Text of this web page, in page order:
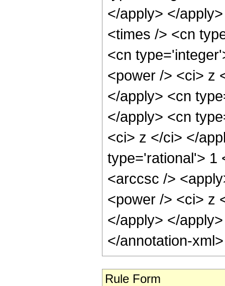
</apply> </
<times /> <cn
<cn
<power /> <ci> z
</apply> <cn
</apply> <cn
<ci> z </ci> </
type='rational'> 1
<arccsc />
<power /> <ci> z
</apply> </
</annotation-
Rule Form